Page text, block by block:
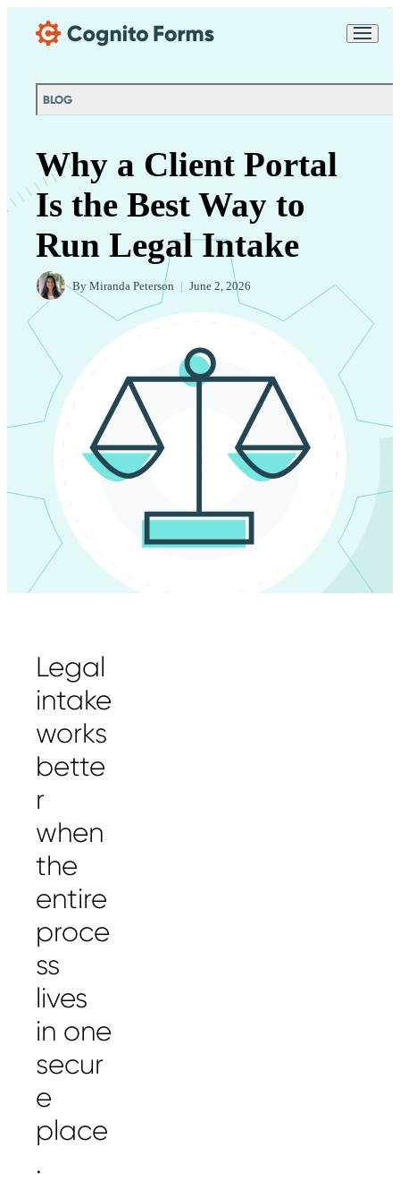
BLOG
Why a Client Portal
Is the Best Way to
Run Legal Intake
By Miranda Peterson June 2, 2026
Legal
intake
works
bette
r
when
the
entire
proce
ss
lives
in one
secur
e
place
.
Chat
purposes in accordance